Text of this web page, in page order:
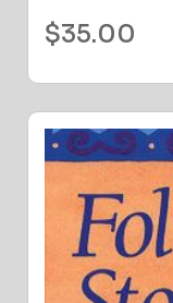
$35.00